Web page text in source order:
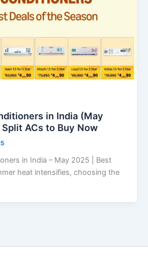
in India (May
ACs to Buy Now
in India – May 2025 | Best
heat intensifies, choosing the